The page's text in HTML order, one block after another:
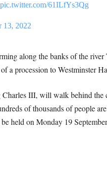
pic.twitter.com/61ILfYs3Qg
13, 2022
along the banks of the
a procession to Westminster
III, will walk behind the
of thousands of people
held on Monday 19